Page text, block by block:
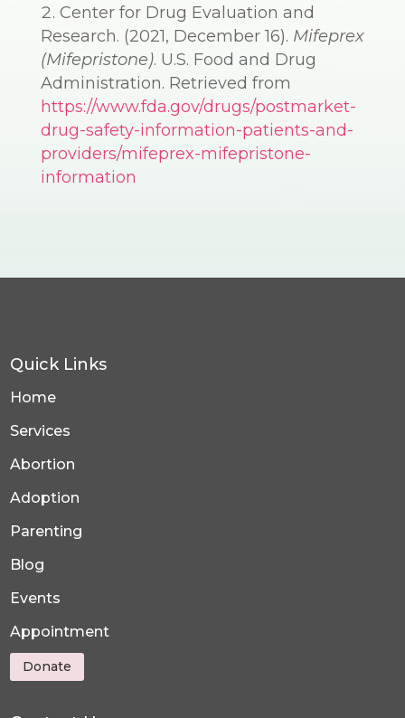
Center for Drug Evaluation and
Research. (2021, December 16). Mifeprex
(Mifepristone). U.S. Food and Drug
Administration. Retrieved from
https://www.fda.gov/drugs/postmarket-
drug-safety-information-patients-and-
providers/mifeprex-mifepristone-
information
Quick Links
Home
Services
Abortion
Adoption
Parenting
Blog
Events
Appointment
Donate